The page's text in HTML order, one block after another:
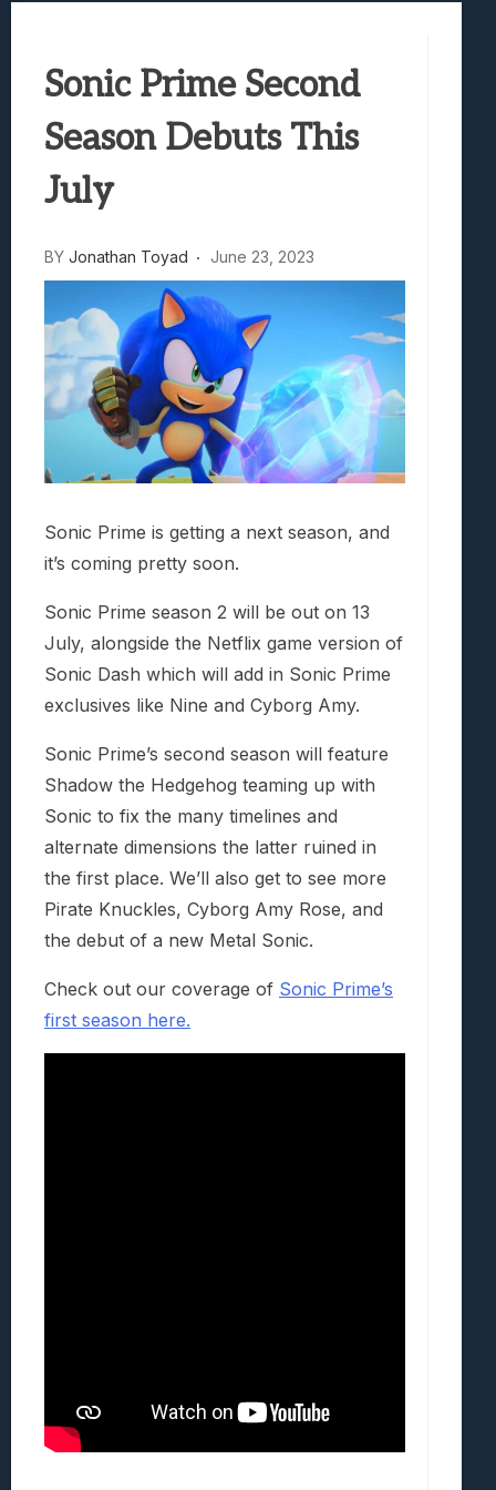
Best Games To Make Most Of Your Z
Truck-Kun Is Supporting Me From
Sonic Prime Second
Season Debuts This
July
BY Jonathan Toyad June 23, 2023
Sonic Prime is getting a next season, and
it’s coming pretty soon.
Sonic Prime season 2 will be out on 13
July, alongside the Netflix game version of
Sonic Dash which will add in Sonic Prime
exclusives like Nine and Cyborg Amy.
Sonic Prime’s second season will feature
Shadow the Hedgehog teaming up with
Sonic to fix the many timelines and
alternate dimensions the latter ruined in
the first place. We’ll also get to see more
Pirate Knuckles, Cyborg Amy Rose, and
the debut of a new Metal Sonic.
Check out our coverage of Sonic Prime’s
first season here.